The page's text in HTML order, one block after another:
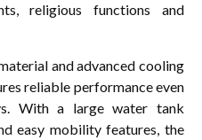
religious functions and
and advanced cooling
reliable performance even
With a large water tank
easy mobility features, the